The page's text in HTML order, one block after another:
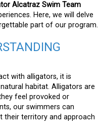
Alcatraz Swim Team
Here, we will delve
part of our program.
with alligators, it is
habitat. Alligators are
feel provoked or
our swimmers can
their territory and approach